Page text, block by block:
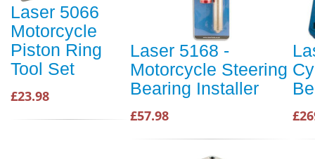
Laser 5066
Motorcycle
Piston Ring
Tool Set
£23.98
Laser 5168 -
Motorcycle Steering
Bearing Installer
£57.98